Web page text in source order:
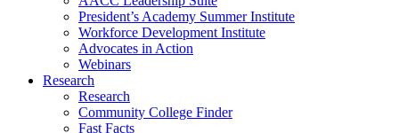
President’s Academy Summer Institute
Workforce Development Institute
Advocates in Action
Webinars
Research
Research
Community College Finder
Fast Facts